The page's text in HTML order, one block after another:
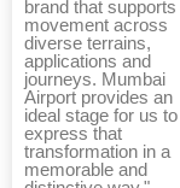
brand that supports
movement across
diverse terrains,
applications and
journeys. Mumbai
Airport provides an
ideal stage for us to
express that
transformation in a
memorable and